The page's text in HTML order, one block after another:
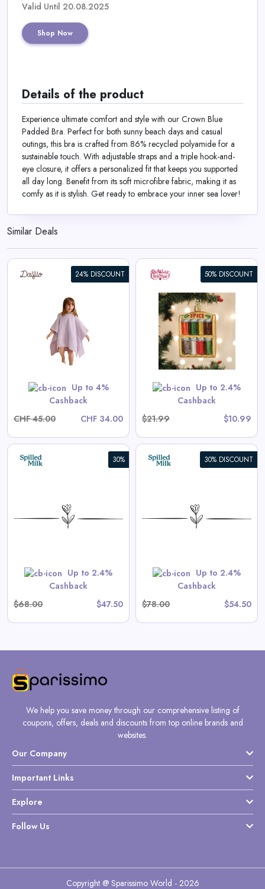
Valid Until 20.08.2025
Shop Now
Details of the product
Experience ultimate comfort and style with our Crown Blue
Padded Bra. Perfect for both sunny beach days and casual
outings, this bra is crafted from 86% recycled polyamide for a
sustainable touch. With adjustable straps and a triple hook-and-
eye closure, it offers a personalized fit that keeps you supported
all day long. Benefit from its soft microfibre fabric, making it as
comfy as it is stylish. Get ready to embrace your inner sea lover!
Similar Deals
24% DISCOUNT
Up to 4%
Cashback
CHF 45.00
CHF 34.00
50% DISCOUNT
Up to 2.4%
Cashback
$21.99
$10.99
Spice Rack Ornament
View All Old World Christmas
Deals
Shop Now
30%
Up to 2.4%
Cashback
$68.00
$47.50
30% DISCOUNT
Up to 2.4%
Cashback
$78.00
$54.50
View All Spilled Milk Deals
Shop Now
We help you save money through our comprehensive listing of
coupons, offers, deals and discounts from top online brands and
websites.
Our Company
Important Links
Explore
Follow Us
Copyright @ Sparissimo World - 2026